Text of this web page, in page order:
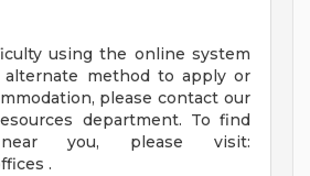
using the online system
alternate method to apply or
please contact our
department. To find
you, please visit:
.